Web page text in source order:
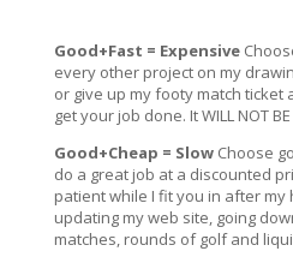
Good+Fast = Expensive
every other project on my
or give up my footy match ticket
get your job done. It WILL NOT
Good+Cheap = SlowChoose
do a great job at a discounted
patient while I fit you in after my
updating my web site, going
matches, rounds of golf and